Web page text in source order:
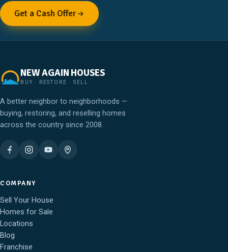
Get a Cash Offer
NEW AGAIN HOUSES
BUY · RESTORE · SELL
A better neighbor to neighborhoods —
buying, restoring, and reselling homes
across the country since 2008.
COMPANY
Sell Your House
Homes for Sale
Locations
Blog
Franchise